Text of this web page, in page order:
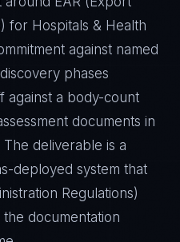
for Hospitals & Health
against named
phases
against a body-count
documents in
deliverable is a
-deployed system that
Regulations)
documentation